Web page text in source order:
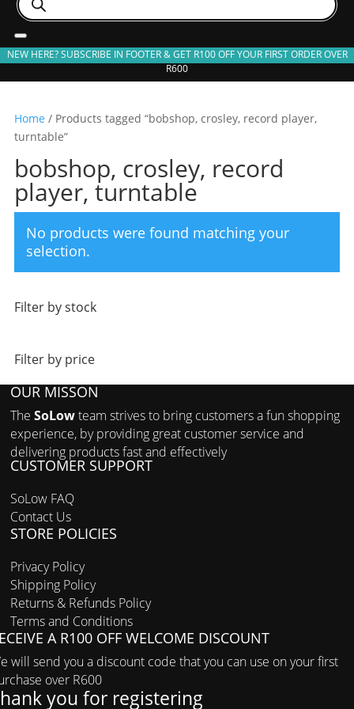
search
NEW HERE? SUBSCRIBE IN FOOTER & GET R100 OFF YOUR FIRST ORDER OVER
R600
Home / Products tagged “bobshop, crosley, record player,
turntable”
bobshop, crosley, record
player, turntable
No products were found matching your
selection.
Filter by stock
Filter by price
OUR MISSON
TheSoLowteam strives to bring customers a fun shopping
experience, by providing great customer service and
delivering products fast and effectively
CUSTOMER SUPPORT
SoLow FAQ
Contact Us
STORE POLICIES
Privacy Policy
Shipping Policy
Returns & Refunds Policy
Terms and Conditions
A R100 OFF WELCOME DISCOUNT
will send you a discount code that you can use on your first
over R600
you for registering